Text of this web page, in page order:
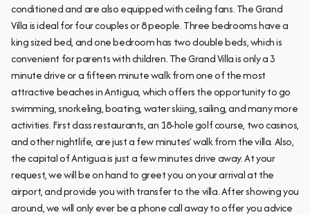
conditioned and are also equipped with ceiling fans. The Grand
Villa is ideal for four couples or 8 people. Three bedrooms have a
king sized bed, and one bedroom has two double beds, which is
convenient for parents with children. The Grand Villa is only a 3
minute drive or a fifteen minute walk from one of the most
attractive beaches in Antigua, which offers the opportunity to go
swimming, snorkeling, boating, water skiing, sailing, and many more
activities. First class restaurants, an 18-hole golf course, two casinos,
and other nightlife, are just a few minutes’ walk from the villa. Also,
the capital of Antigua is just a few minutes drive away. At your
request, we will be on hand to greet you on your arrival at the
airport, and provide you with transfer to the villa. After showing you
around, we will only ever be a phone call away to offer you advice